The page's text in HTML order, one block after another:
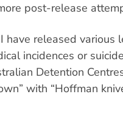
post-release
have released various
incidences or
Detention
with “Hoffman